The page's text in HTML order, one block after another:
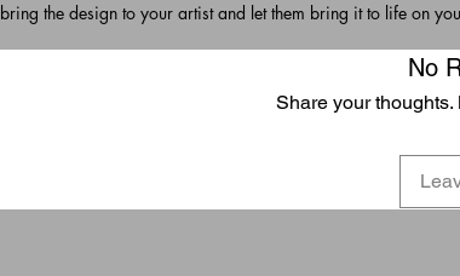
bring the design to your artist and let them bring it to life on
No
Share your thoughts.